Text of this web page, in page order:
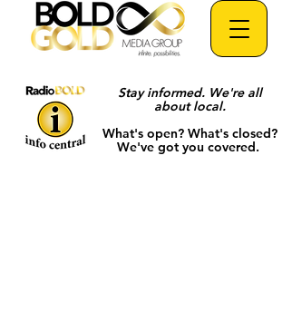
Stay informed. We're all
about local.
What's open? What's closed?
We've got you covered.